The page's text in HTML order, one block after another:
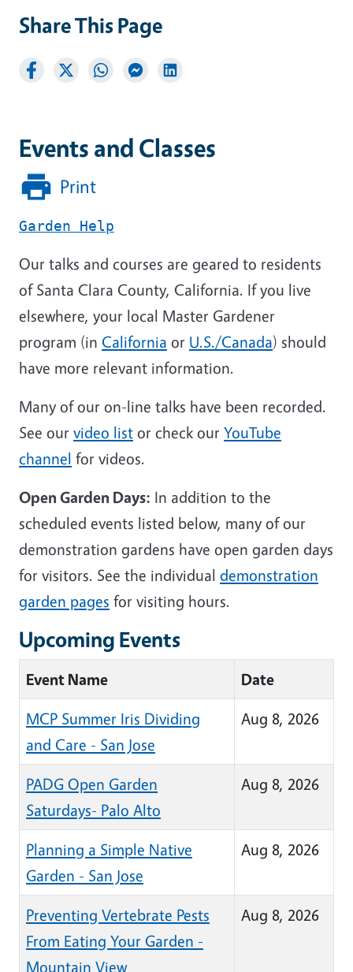
Events and Classes
Print
Garden Help
Our talks and courses are geared to residents
of Santa Clara County, California. If you live
elsewhere, your local Master Gardener
program (in California or U.S./Canada) should
have more relevant information.
Many of our on-line talks have been recorded.
See our video list or check our YouTube
channel for videos.
Open Garden Days: In addition to the
scheduled events listed below, many of our
demonstration gardens have open garden days
for visitors. See the individual demonstration
garden pages for visiting hours.
Upcoming Events
Event Name
Date
MCP Summer Iris Dividing
and Care - San Jose
Aug 8, 2026
PADG Open Garden
Saturdays- Palo Alto
Aug 8, 2026
Planning a Simple Native
Garden - San Jose
Aug 8, 2026
Preventing Vertebrate Pests
From Eating Your Garden -
Mountain View
Aug 8, 2026
Share This Page